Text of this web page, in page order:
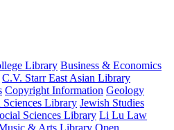
Library Business & Economics
C.V. Starr East Asian Library
Copyright Information Geology
Sciences Library Jewish Studies
Sciences Library Li Lu Law
& Arts Library Open